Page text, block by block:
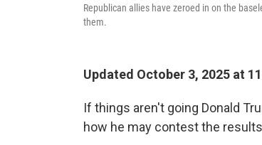
Republican allies have zeroed in on the
them.
Updated October 3, 2025 at
If things aren't going Donald
how he may contest the